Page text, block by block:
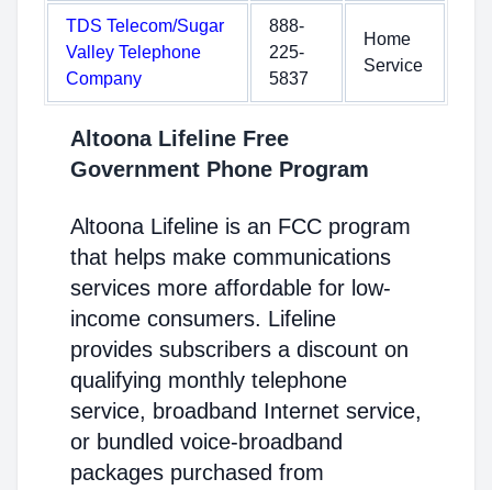
TDS Telecom/Sugar
Valley Telephone
Company
888-
225-
5837
Home
Service
Altoona Lifeline Free
Government Phone Program
Altoona Lifeline is an FCC program
that helps make communications
services more affordable for low-
income consumers. Lifeline
provides subscribers a discount on
qualifying monthly telephone
service, broadband Internet service,
or bundled voice-broadband
packages purchased from